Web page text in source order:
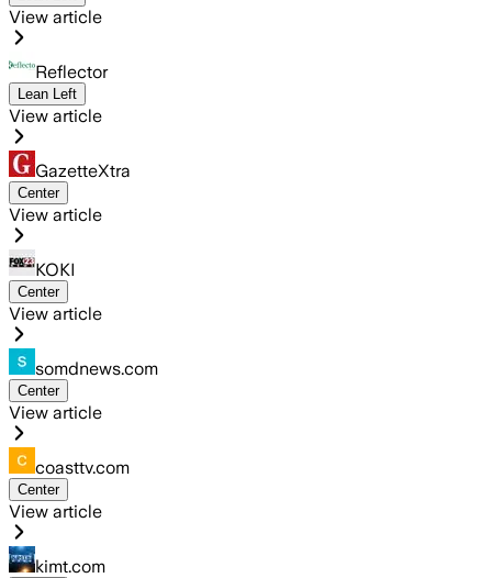
View article
Reflector
Lean Left
View article
GazetteXtra
Center
View article
KOKI
Center
View article
somdnews.com
Center
View article
coasttv.com
Center
View article
kimt.com